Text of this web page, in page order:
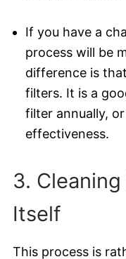
If you have a
process will be
difference is
filters. It is a
filter annually,
effectiveness.
3.
Itself
This process is